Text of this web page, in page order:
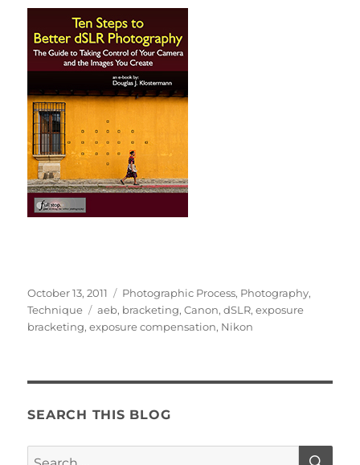
Posted
on
October 13, 2011 Categories
Photographic Process, Photography,
Technique
Tags
aeb, bracketing,Canon,dSLR,exposure
bracketing,exposure compensation, Nikon
SEARCH THIS BLOG
Search